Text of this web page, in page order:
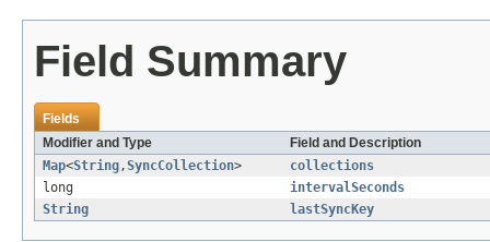
Field Summary
Fields
Modifier and Type
Field and Description
Map<String,SyncCollection>
collections
long
intervalSeconds
String
lastSyncKey